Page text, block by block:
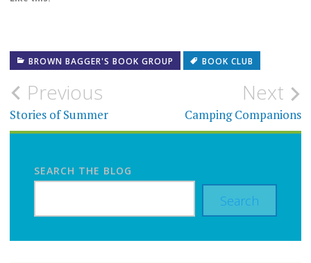
BROWN BAGGER'S BOOK GROUP BOOK CLUB
Post
navigation
Previous
Stories of Summer
Next
Camping Companions
SEARCH THE BLOG
Search